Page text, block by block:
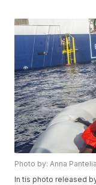
Photo by: Anna
In tis photo released